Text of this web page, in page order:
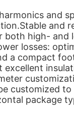
and
and
both high- and
losses:
a compact
customized
package